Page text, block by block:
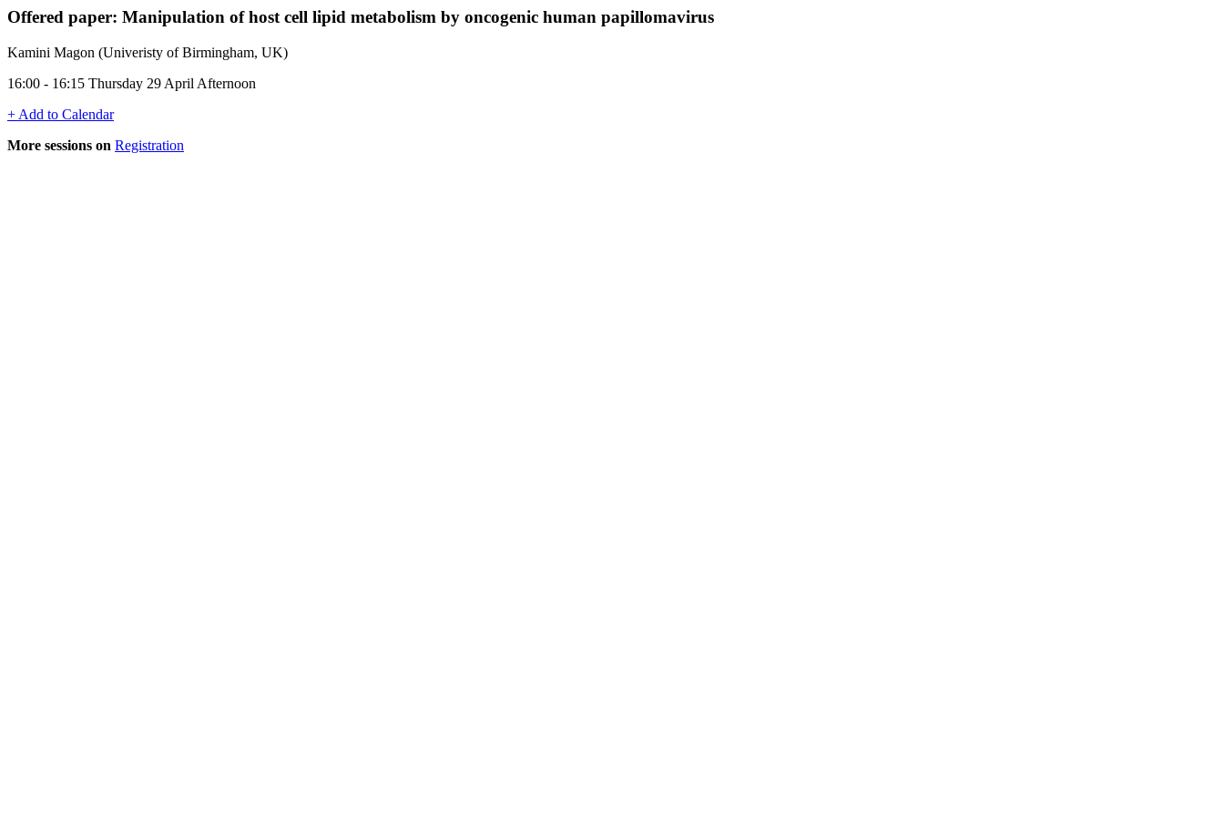
Offered paper: Manipulation of host cell lipid metabolism by oncogenic human papillomavirus
Kamini Magon (Univeristy of Birmingham, UK)
16:00 - 16:15 Thursday 29 April Afternoon
+ Add to Calendar
More sessions on Registration